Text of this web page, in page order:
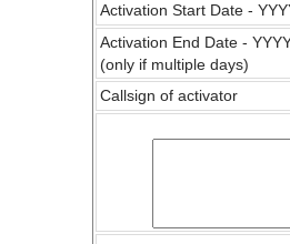
Activation Start Date -
Activation End Date -
(only if multiple days)
Callsign of activator